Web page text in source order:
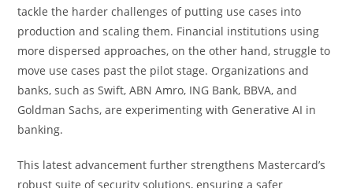
tackle the harder challenges of putting use cases into
production and scaling them. Financial institutions using
more dispersed approaches, on the other hand, struggle to
move use cases past the pilot stage. Organizations and
banks, such as Swift, ABN Amro, ING Bank, BBVA, and
Goldman Sachs, are experimenting with Generative AI in
banking.
This latest advancement further strengthens Mastercard’s
robust suite of security solutions, ensuring a safer